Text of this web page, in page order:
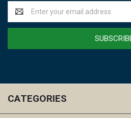
Email
Address
CATEGORIES